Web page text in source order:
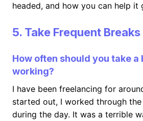
headed, and how you can help it
5. Take Frequent Breaks
How often should you take a
working?
I have been freelancing for
started out, I worked through
during the day. It was a terrible